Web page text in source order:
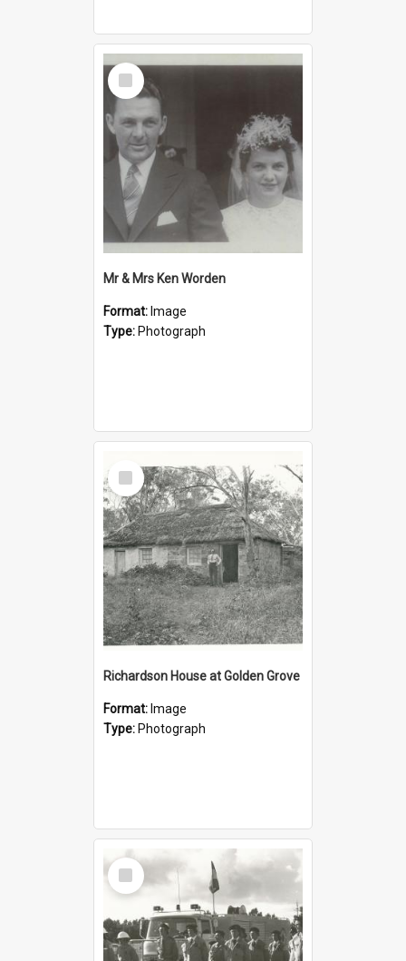
Select
Item
Mr & Mrs Ken Worden
Format: Image
Type: Photograph
Select
Item
Richardson House at Golden Grove
Format: Image
Type: Photograph
Select
Item